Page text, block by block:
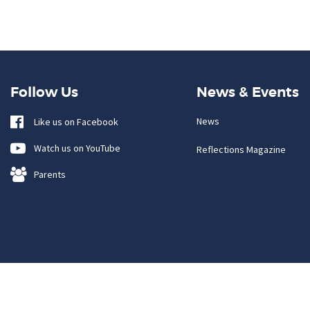
Follow Us
Like us on Facebook
Watch us on YouTube
Parents
News & Events
News
Reflections Magazine